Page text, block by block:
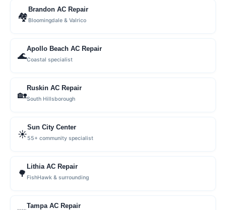
🏘
Brandon AC Repair
Bloomingdale & Valrico
🌊
Apollo Beach AC Repair
Coastal specialist
🏡
Ruskin AC Repair
South Hillsborough
☀️
Sun City Center
55+ community specialist
🌳
Lithia AC Repair
FishHawk & surrounding
Tampa AC Repair